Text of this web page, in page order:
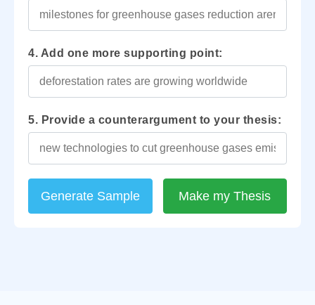
4. Add one more supporting point:
5. Provide a counterargument to your thesis:
Generate Sample Make my Thesis